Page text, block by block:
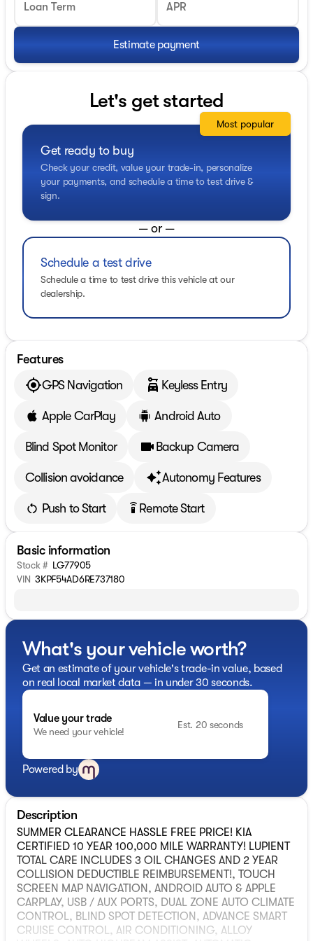
Loan Term APR
Estimate payment
Let's get started
Get ready to buy
Check your credit, value your trade-in, personalize
your payments, and schedule a time to test drive &
sign.
Most popular
— or —
Schedule a test drive
Schedule a time to test drive this vehicle at our
dealership.
Features
GPS Navigation
Keyless Entry
Apple CarPlay Android Auto
Blind Spot Monitor Backup Camera
Collision avoidance Autonomy Features
Push to Start settings_remote Remote Start
Basic information
Stock # LG77905
VIN 3KPF54AD6RE737180
What's your vehicle worth?
Get an estimate of your vehicle's trade-in value, based
on real local market data — in under 30 seconds.
Value your trade
We need your vehicle!
Est. 20 seconds
Powered by
Description
SUMMER CLEARANCE HASSLE FREE PRICE! KIA
CERTIFIED 10 YEAR 100,000 MILE WARRANTY! LUPIENT
TOTAL CARE INCLUDES 3 OIL CHANGES AND 2 YEAR
COLLISION DEDUCTIBLE REIMBURSEMENT!, TOUCH
SCREEN MAP NAVIGATION, ANDROID AUTO & APPLE
CARPLAY, USB / AUX PORTS, DUAL ZONE AUTO CLIMATE
CONTROL, BLIND SPOT DETECTION, ADVANCE SMART
CRUISE CONTROL, AIR CONDITIONING, ALLOY